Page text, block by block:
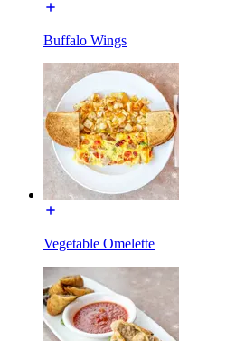
Buffalo Wings
Vegetable Omelette